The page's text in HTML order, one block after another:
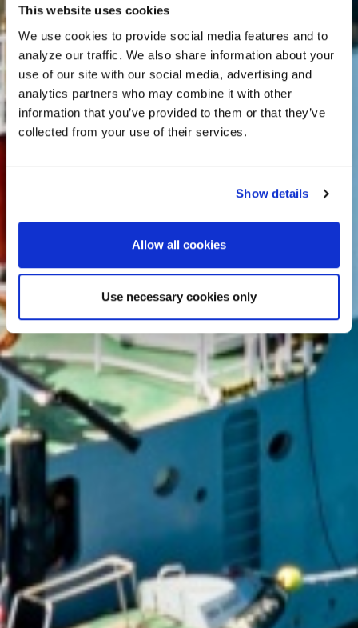
This website uses cookies
We use cookies to provide social media features and to
analyze our traffic. We also share information about your
use of our site with our social media, advertising and
analytics partners who may combine it with other
information that you’ve provided to them or that they’ve
collected from your use of their services.
Show details
Allow all cookies
Use necessary cookies only